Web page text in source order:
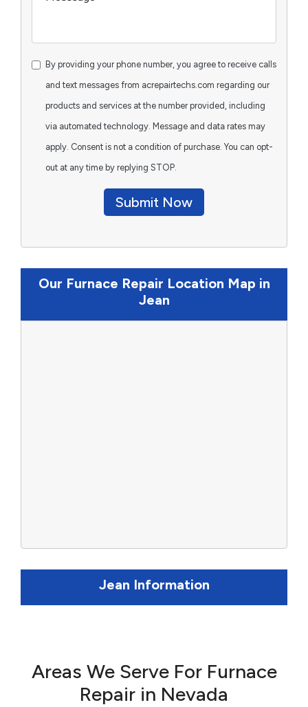
By providing your phone number, you agree to receive calls
and text messages from acrepairtechs.com regarding our
products and services at the number provided, including
via automated technology. Message and data rates may
apply. Consent is not a condition of purchase. You can opt-
out at any time by replying STOP.
Submit Now
Our Furnace Repair Location Map in
Jean
Jean Information
Areas We Serve For Furnace
Repair in Nevada